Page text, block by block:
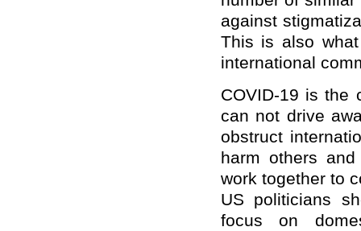
against
This is also
international
COVID-19 is the
can not drive
obstruct
harm others
work together to
US politicians
focus on